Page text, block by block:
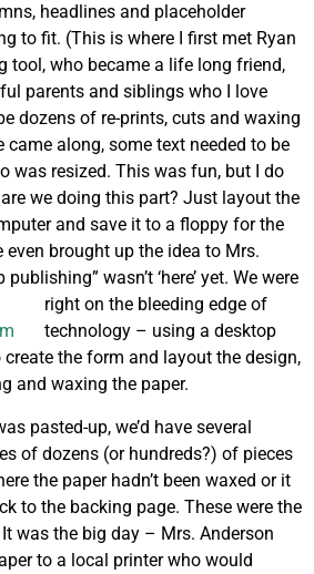
headlines and placeholder
to fit. (This is where I first met Ryan
tool, who became a life long friend,
parents and siblings who I love
dozens of re-prints, cuts and waxing
came along, some text needed to be
was resized. This was fun, but I do
we doing this part? Just layout the
and save it to a floppy for the
even brought up the idea to Mrs.
wasn’t ‘here’ yet. We were
right on the bleeding edge of
technology – using a desktop
the form and layout the design,
and waxing the paper.
pasted-up, we’d have several
of dozens (or hundreds?) of pieces
the paper hadn’t been waxed or it
to the backing page. These were the
It was the big day – Mrs. Anderson
to a local printer who would